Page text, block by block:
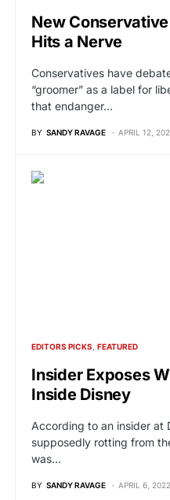
New
Hits a Nerve
Conservatives have
“groomer” as a label for
that endanger…
BY SANDY RAVAGE APRIL 12,
EDITORS PICKS FEATURED
Insider Exposes
Inside Disney
According to an insider at
supposedly rotting from
was…
BY SANDY RAVAGE APRIL 6, 2022